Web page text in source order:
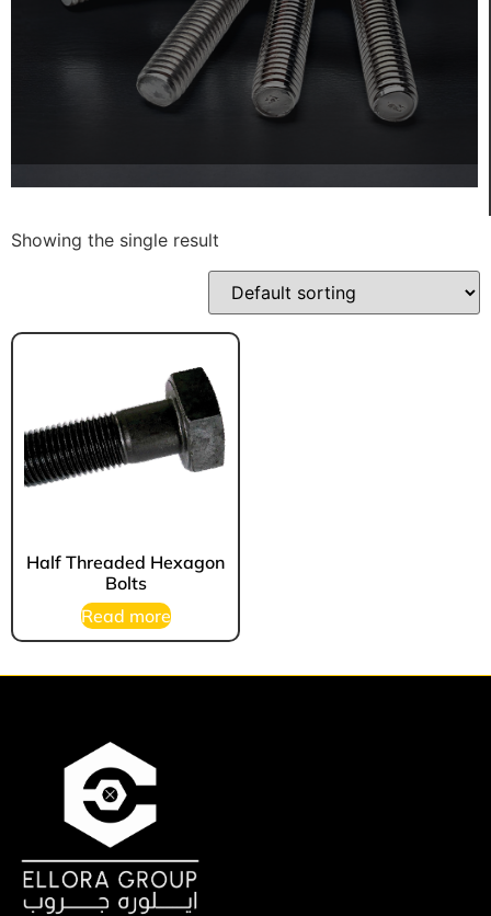
Showing the single result
Half Threaded Hexagon
Bolts
Read more